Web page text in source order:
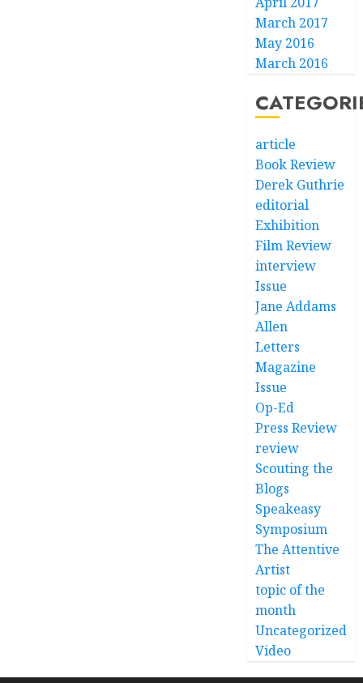
March 2017
May 2016
March 2016
article
Book Review
Derek Guthrie
editorial
Exhibition
Film Review
interview
Issue
Jane Addams
Allen
Letters
Magazine
Issue
Op-Ed
Press Review
review
Scouting the
Blogs
Speakeasy
Symposium
The Attentive
Artist
topic of the
month
Uncategorized
Video